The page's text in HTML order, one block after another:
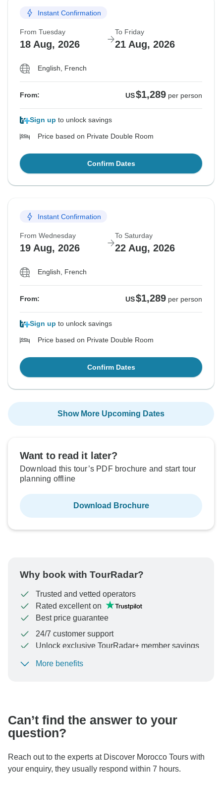
Instant Confirmation
From Tuesday
18 Aug, 2026
To Friday
21 Aug, 2026
English, French
From: US$1,289 per person
Sign up to unlock savings
Price based on Private Double Room
Confirm Dates
Instant Confirmation
From Wednesday
19 Aug, 2026
To Saturday
22 Aug, 2026
English, French
From: US$1,289 per person
Sign up to unlock savings
Price based on Private Double Room
Confirm Dates
Show More Upcoming Dates
Want to read it later?
Download this tour’s PDF brochure and start tour
planning offline
Download Brochure
Why book with TourRadar?
Trusted and vetted operators
Rated excellent on
Best price guarantee
24/7 customer support
Unlock exclusive TourRadar+ member savings
To protect your payment and ensure your booking will
More benefits
Can’t find the answer to your
question?
Reach out to the experts at Discover Morocco Tours with
your enquiry, they usually respond within 7 hours.